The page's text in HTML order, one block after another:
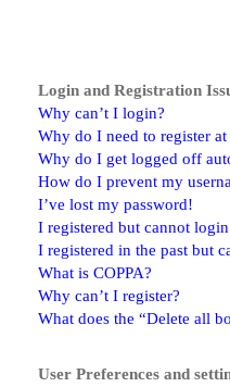
Login and Registration
Why can’t I login?
Why do I need to register at
Why do I get logged off
How do I prevent my
I’ve lost my password!
I registered but cannot
I registered in the past but
What is COPPA?
Why can’t I register?
What does the “Delete all
User Preferences and